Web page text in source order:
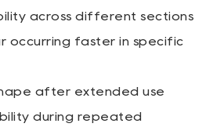
across different sections
occurring faster in specific
after extended use
during repeated